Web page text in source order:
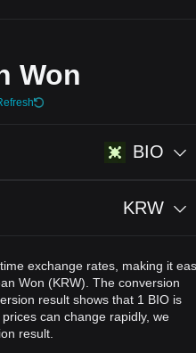
Won
BIO
KRW
exchange rates, making it
Won (KRW). The conversion
result shows that 1 BIO is
can change rapidly, we
result.